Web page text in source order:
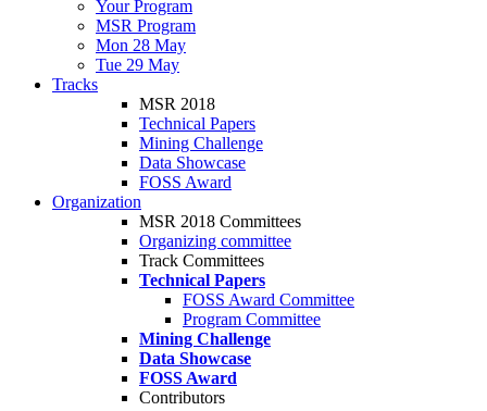
Your Program
MSR Program
Mon 28 May
Tue 29 May
Tracks
MSR 2018
Technical Papers
Mining Challenge
Data Showcase
FOSS Award
Organization
MSR 2018 Committees
Organizing committee
Track Committees
Technical Papers
FOSS Award Committee
Program Committee
Mining Challenge
Data Showcase
FOSS Award
Contributors